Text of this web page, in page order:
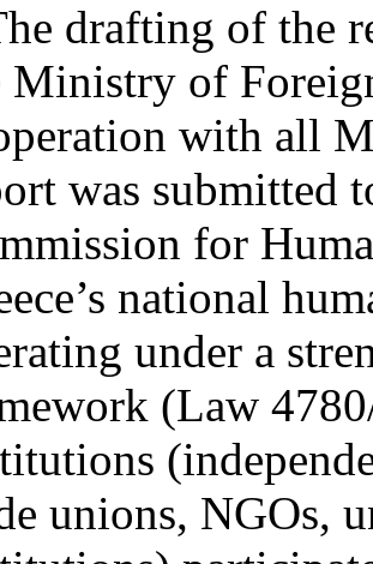
drafting of the
Ministry of
with all
was submitted
for
national
under a
(Law
unions, NGOs,